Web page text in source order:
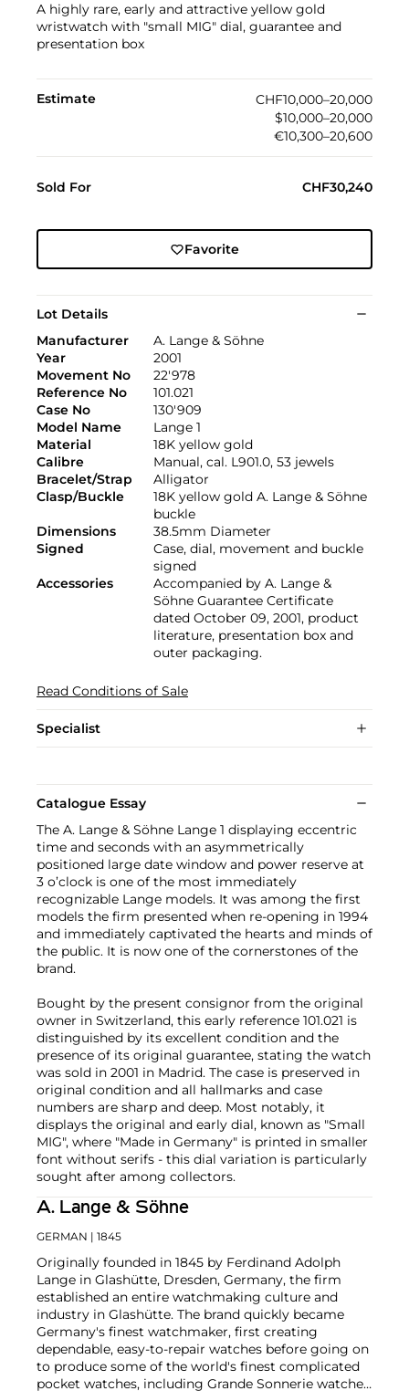
A highly rare, early and attractive yellow gold
wristwatch with "small MIG" dial, guarantee and
presentation box
Estimate
CHF10,000–20,000
$10,000–20,000
€10,300–20,600
Sold For CHF30,240
Favorite
Lot Details
Manufacturer
A. Lange & Söhne
Year
2001
Movement No
22'978
Reference No
101.021
Case No
130'909
Model Name
Lange 1
Material
18K yellow gold
Calibre
Manual, cal. L901.0, 53 jewels
Bracelet/Strap
Alligator
Clasp/Buckle
18K yellow gold A. Lange & Söhne
buckle
Dimensions
38.5mm Diameter
Signed
Case, dial, movement and buckle
signed
Accessories
Accompanied by A. Lange &
Söhne Guarantee Certificate
dated October 09, 2001, product
literature, presentation box and
outer packaging.
Read Conditions of Sale
Specialist
Catalogue Essay
The A. Lange & Söhne Lange 1 displaying eccentric
time and seconds with an asymmetrically
positioned large date window and power reserve at
3 o’clock is one of the most immediately
recognizable Lange models. It was among the first
models the firm presented when re-opening in 1994
and immediately captivated the hearts and minds of
the public. It is now one of the cornerstones of the
brand.
Bought by the present consignor from the original
owner in Switzerland, this early reference 101.021 is
distinguished by its excellent condition and the
presence of its original guarantee, stating the watch
was sold in 2001 in Madrid. The case is preserved in
original condition and all hallmarks and case
numbers are sharp and deep. Most notably, it
displays the original and early dial, known as "Small
MIG", where "Made in Germany" is printed in smaller
font without serifs - this dial variation is particularly
sought after among collectors.
A. Lange & Söhne
GERMAN | 1845
Originally founded in 1845 by Ferdinand Adolph
Lange in Glashütte, Dresden, Germany, the firm
established an entire watchmaking culture and
industry in Glashütte. The brand quickly became
Germany's finest watchmaker, first creating
dependable, easy-to-repair watches before going on
to produce some of the world's finest complicated
pocket watches, including Grande Sonnerie watches,